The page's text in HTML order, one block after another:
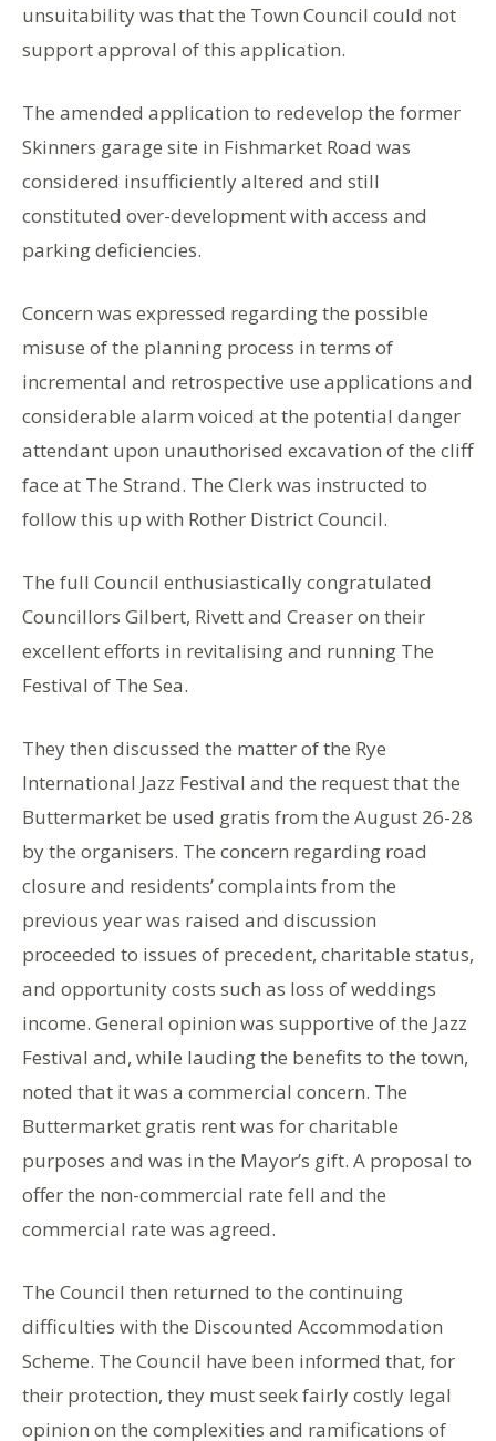
unsuitability was that the Town Council could not
support approval of this application.
The amended application to redevelop the former
Skinners garage site in Fishmarket Road was
considered insufficiently altered and still
constituted over-development with access and
parking deficiencies.
Concern was expressed regarding the possible
misuse of the planning process in terms of
incremental and retrospective use applications and
considerable alarm voiced at the potential danger
attendant upon unauthorised excavation of the cliff
face at The Strand. The Clerk was instructed to
follow this up with Rother District Council.
The full Council enthusiastically congratulated
Councillors Gilbert, Rivett and Creaser on their
excellent efforts in revitalising and running The
Festival of The Sea.
They then discussed the matter of the Rye
International Jazz Festival and the request that the
Buttermarket be used gratis from the August 26-28
by the organisers. The concern regarding road
closure and residents’ complaints from the
previous year was raised and discussion
proceeded to issues of precedent, charitable status,
and opportunity costs such as loss of weddings
income. General opinion was supportive of the Jazz
Festival and, while lauding the benefits to the town,
noted that it was a commercial concern. The
Buttermarket gratis rent was for charitable
purposes and was in the Mayor’s gift. A proposal to
offer the non-commercial rate fell and the
commercial rate was agreed.
The Council then returned to the continuing
difficulties with the Discounted Accommodation
Scheme. The Council have been informed that, for
their protection, they must seek fairly costly legal
opinion on the complexities and ramifications of